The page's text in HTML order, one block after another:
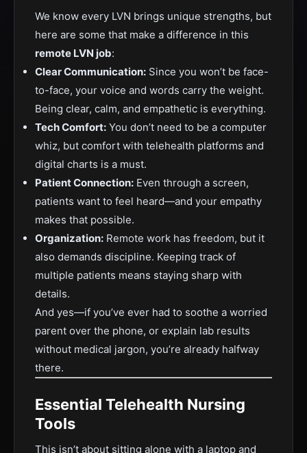
We know every LVN brings unique strengths, but
here are some that make a difference in this
remote LVN job:
Clear Communication: Since you won’t be face-
to-face, your voice and words carry the weight.
Being clear, calm, and empathetic is everything.
Tech Comfort: You don’t need to be a computer
whiz, but comfort with telehealth platforms and
digital charts is a must.
Patient Connection: Even through a screen,
patients want to feel heard—and your empathy
makes that possible.
Organization: Remote work has freedom, but it
also demands discipline. Keeping track of
multiple patients means staying sharp with
details.
And yes—if you’ve ever had to soothe a worried
parent over the phone, or explain lab results
without medical jargon, you’re already halfway
there.
Essential Telehealth Nursing
Tools
This isn’t about sitting alone with a laptop and